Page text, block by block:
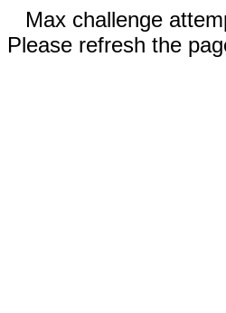
Max challenge
Please refresh the